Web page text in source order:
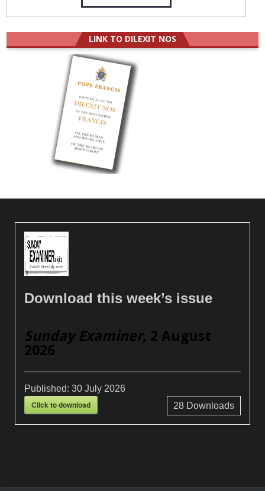
LINK TO DILEXIT NOS
Download this week’s issue
Sunday Examiner, 2 August
2026
Published:30 July 2026
Click to download 28Downloads